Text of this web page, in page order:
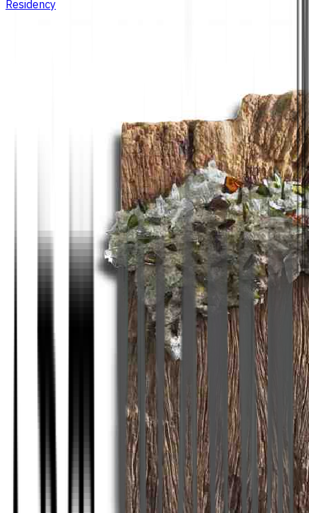
Residency